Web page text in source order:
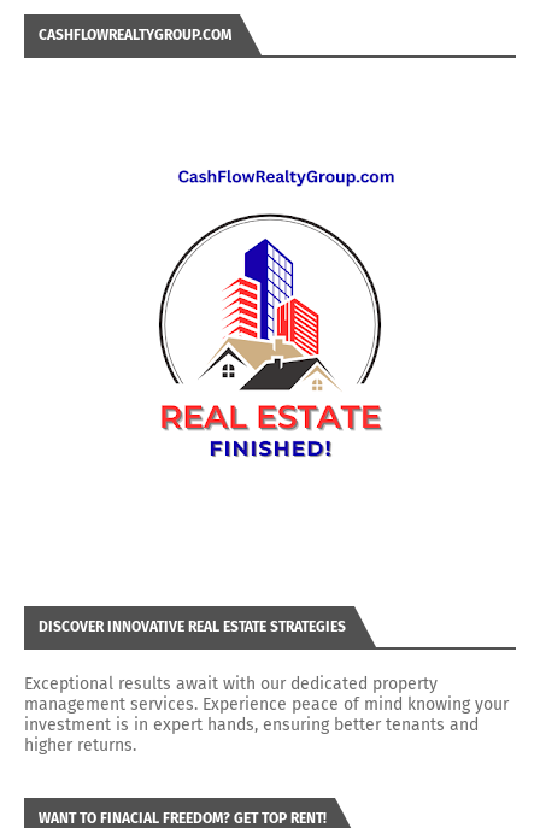
CASHFLOWREALTYGROUP.COM
DISCOVER INNOVATIVE REAL ESTATE STRATEGIES
Exceptional results await with our dedicated property
management services. Experience peace of mind knowing your
investment is in expert hands, ensuring better tenants and
higher returns.
WANT TO FINACIAL FREEDOM? GET TOP RENT!